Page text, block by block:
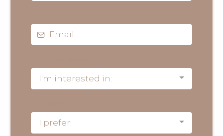
I'm interested in:
I prefer: